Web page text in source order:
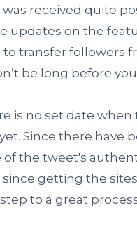
was received quite
updates on the
to transfer followers
be long before
is no set date
Since there have
of the tweet's
getting the
to a great